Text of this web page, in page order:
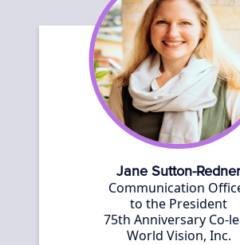
Jane Sutton-Redner
Communication
to the President
75th Anniversary Co-
World Vision, Inc.